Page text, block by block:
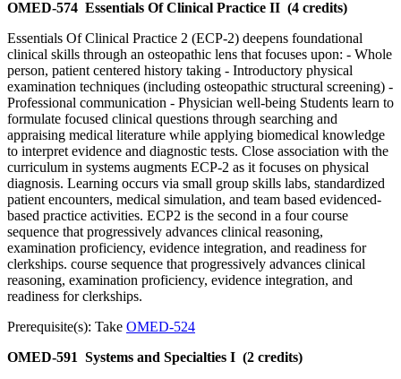
OMED-574 Essentials Of Clinical Practice II (4 credits)
Essentials Of Clinical Practice 2 (ECP-2) deepens foundational
clinical skills through an osteopathic lens that focuses upon: - Whole
person, patient centered history taking - Introductory physical
examination techniques (including osteopathic structural screening) -
Professional communication - Physician well-being Students learn to
formulate focused clinical questions through searching and
appraising medical literature while applying biomedical knowledge
to interpret evidence and diagnostic tests. Close association with the
curriculum in systems augments ECP-2 as it focuses on physical
diagnosis. Learning occurs via small group skills labs, standardized
patient encounters, medical simulation, and team based evidenced-
based practice activities. ECP2 is the second in a four course
sequence that progressively advances clinical reasoning,
examination proficiency, evidence integration, and readiness for
clerkships. course sequence that progressively advances clinical
reasoning, examination proficiency, evidence integration, and
readiness for clerkships.
Prerequisite(s): Take OMED-524
OMED-591 Systems and Specialties I (2 credits)